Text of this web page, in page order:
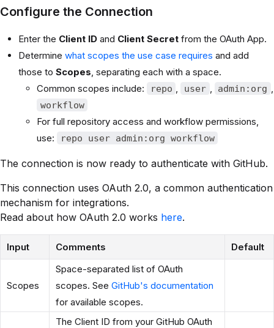
Configure the Connection
Enter the Client ID and Client Secret from the OAuth App.
Determine what scopes the use case requires and add
those to Scopes , separating each with a space.
Common scopes include:
repo user admin:org
workflow
For full repository access and workflow permissions,
use:
repo user admin:org workflow
The connection is now ready to authenticate with GitHub.
This connection uses OAuth 2.0, a common authentication
mechanism for integrations.
Read about how OAuth 2.0 works here.
Input Comments Default
Scopes
Space-separated list of OAuth
scopes. See GitHub's documentation
for available scopes.
The Client ID from your GitHub OAuth